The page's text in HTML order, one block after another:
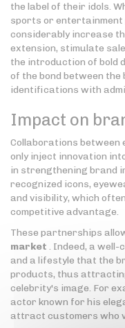
the label of their idols.
sports or
considerably increase
extension, stimulate
the introduction of bold
of the bond between
identifications with
Impact on
Collaborations between
only inject innovation
in strengthening brand
recognized icons,
and visibility, which
competitive advantage.
These partnerships
market . Indeed, a well-
and a lifestyle that the
products, thus
celebrity's image. For
actor known for his
attract customers who